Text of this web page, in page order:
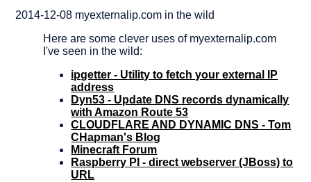
2014-12-08 myexternalip.com in the wild
Here are some clever uses of myexternalip.com
I've seen in the wild:
ipgetter - Utility to fetch your external IP
address
Dyn53 - Update DNS records dynamically
with Amazon Route 53
CLOUDFLARE AND DYNAMIC DNS - Tom
CHapman's Blog
Minecraft Forum
Raspberry PI - direct webserver (JBoss) to
URL